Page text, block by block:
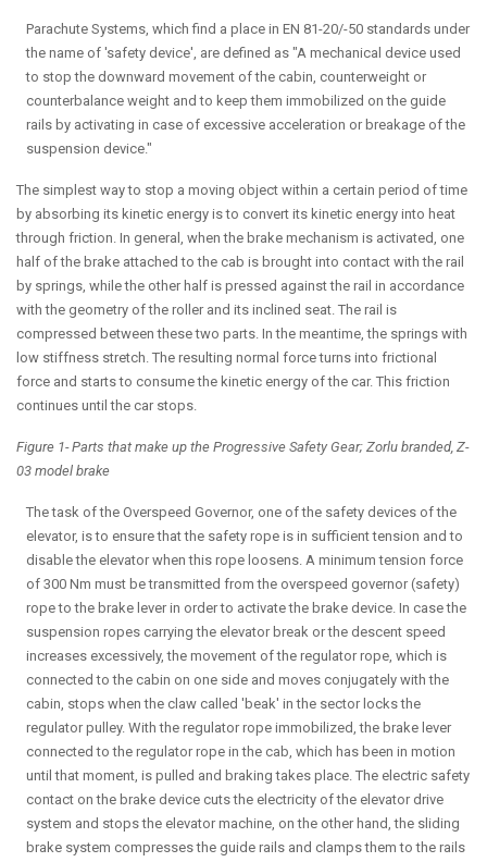
Parachute Systems, which find a place in EN 81-20/-50 standards under
the name of 'safety device', are defined as "A mechanical device used
to stop the downward movement of the cabin, counterweight or
counterbalance weight and to keep them immobilized on the guide
rails by activating in case of excessive acceleration or breakage of the
suspension device."
The simplest way to stop a moving object within a certain period of time
by absorbing its kinetic energy is to convert its kinetic energy into heat
through friction. In general, when the brake mechanism is activated, one
half of the brake attached to the cab is brought into contact with the rail
by springs, while the other half is pressed against the rail in accordance
with the geometry of the roller and its inclined seat. The rail is
compressed between these two parts. In the meantime, the springs with
low stiffness stretch. The resulting normal force turns into frictional
force and starts to consume the kinetic energy of the car. This friction
continues until the car stops.
Figure 1- Parts that make up the Progressive Safety Gear; Zorlu branded, Z-
03 model brake
The task of the Overspeed Governor, one of the safety devices of the
elevator, is to ensure that the safety rope is in sufficient tension and to
disable the elevator when this rope loosens. A minimum tension force
of 300 Nm must be transmitted from the overspeed governor (safety)
rope to the brake lever in order to activate the brake device. In case the
suspension ropes carrying the elevator break or the descent speed
increases excessively, the movement of the regulator rope, which is
connected to the cabin on one side and moves conjugately with the
cabin, stops when the claw called 'beak' in the sector locks the
regulator pulley. With the regulator rope immobilized, the brake lever
connected to the regulator rope in the cab, which has been in motion
until that moment, is pulled and braking takes place. The electric safety
contact on the brake device cuts the electricity of the elevator drive
system and stops the elevator machine, on the other hand, the sliding
brake system compresses the guide rails and clamps them to the rails